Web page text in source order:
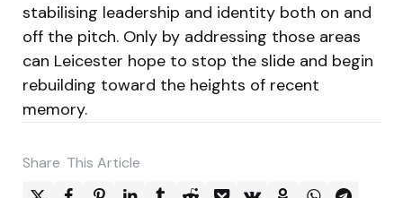
stabilising leadership and identity both on and
off the pitch. Only by addressing those areas
can Leicester hope to stop the slide and begin
rebuilding toward the heights of recent
memory.
Share This Article